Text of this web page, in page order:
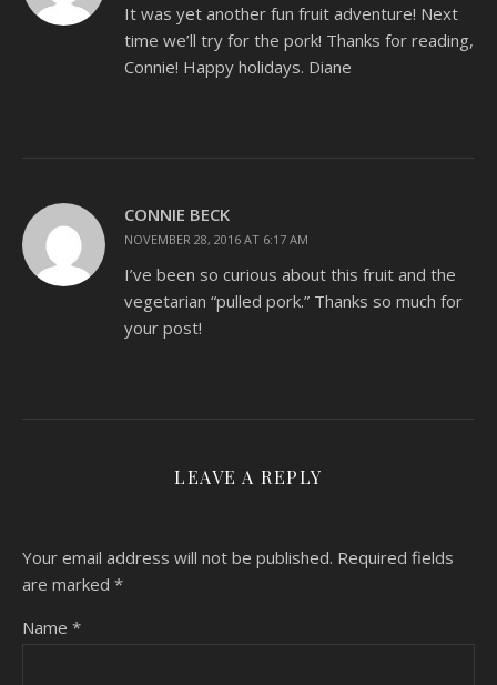
It was yet another fun fruit adventure! Next
time we’ll try for the pork! Thanks for reading,
Connie! Happy holidays. Diane
CONNIE BECK
NOVEMBER 28, 2016 AT 6:17 AM
I’ve been so curious about this fruit and the
vegetarian “pulled pork.” Thanks so much for
your post!
LEAVE A REPLY
Your email address will not be published. Required fields
are marked *
Name *